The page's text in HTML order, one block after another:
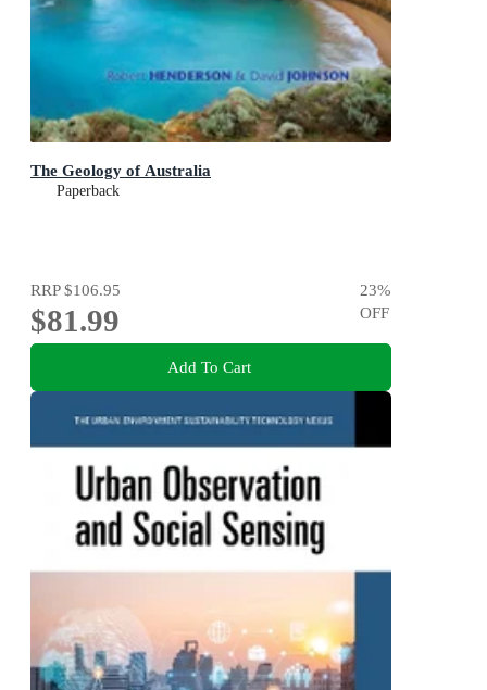
The Geology of Australia
Paperback
RRP$106.95
$81.99
23%
OFF
Add To Cart